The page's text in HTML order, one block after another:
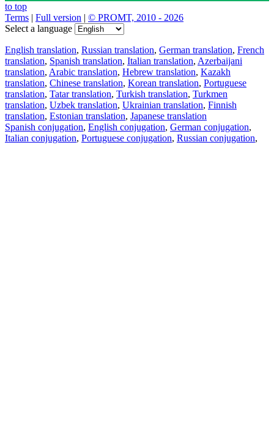
to top
Terms | Full version | © PROMT, 2010 - 2026
Select a language
English translation, Russian translation, German translation, French
translation, Spanish translation, Italian translation, Azerbaijani
translation, Arabic translation, Hebrew translation, Kazakh
translation, Chinese translation, Korean translation, Portuguese
translation, Tatar translation, Turkish translation, Turkmen
translation, Uzbek translation, Ukrainian translation, Finnish
translation, Estonian translation, Japanese translation
Spanish conjugation, English conjugation, German conjugation,
Italian conjugation, Portuguese conjugation, Russian conjugation,